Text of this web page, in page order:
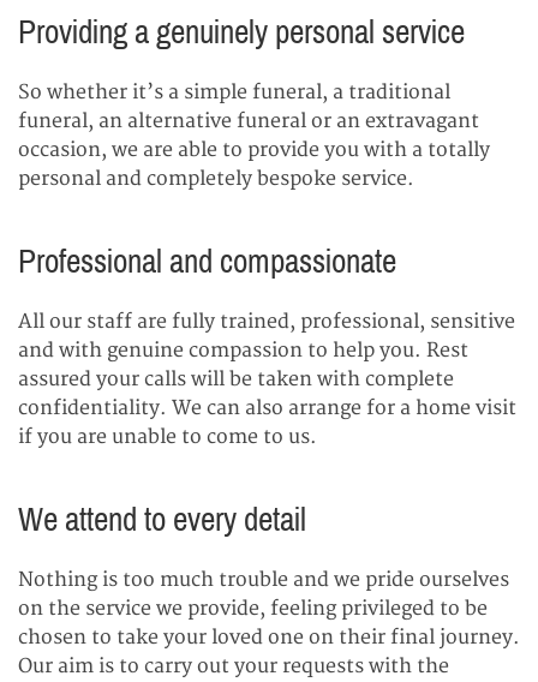
Providing a genuinely personal service
So whether it’s a simple funeral, a traditional
funeral, an alternative funeral or an extravagant
occasion, we are able to provide you with a totally
personal and completely bespoke service.
Professional and compassionate
All our staff are fully trained, professional, sensitive
and with genuine compassion to help you. Rest
assured your calls will be taken with complete
confidentiality. We can also arrange for a home visit
if you are unable to come to us.
We attend to every detail
Nothing is too much trouble and we pride ourselves
on the service we provide, feeling privileged to be
chosen to take your loved one on their final journey.
Our aim is to carry out your requests with the